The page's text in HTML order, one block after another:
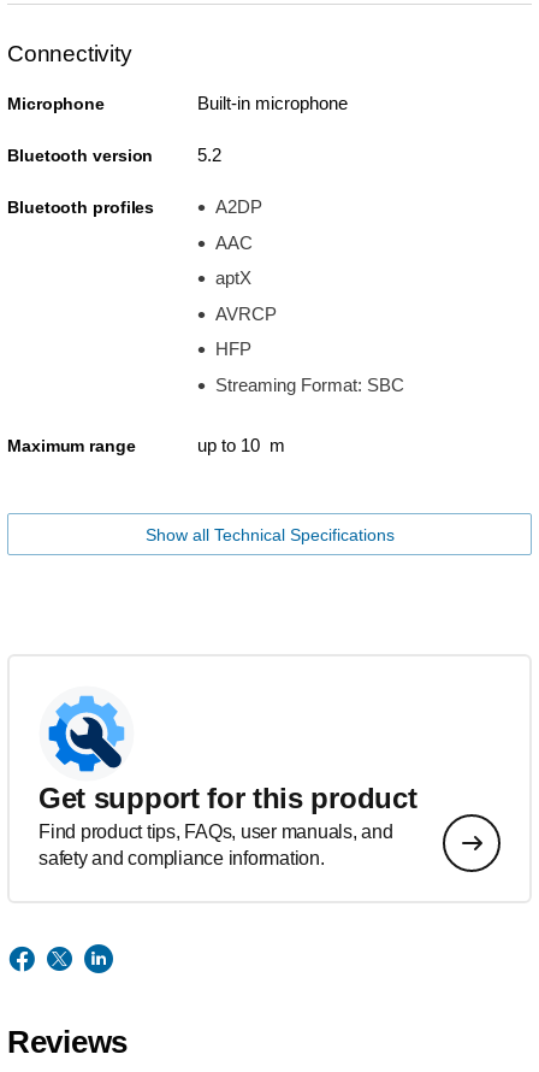
Connectivity
Microphone Built-in microphone
Bluetooth version 5.2
Bluetooth profiles
A2DP
AAC
aptX
AVRCP
HFP
Streaming Format: SBC
Maximum range up to 10 m
Show all Technical Specifications
Get support for this product
Find product tips, FAQs, user manuals, and
safety and compliance information.
Reviews